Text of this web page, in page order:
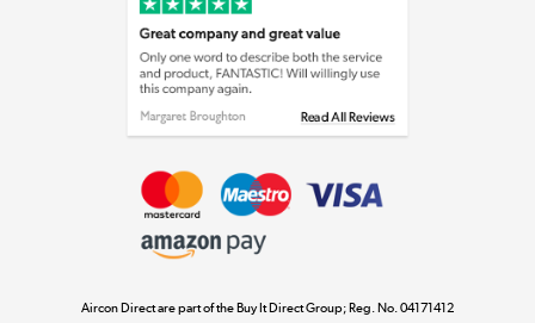
Laptops, phones, and all things tech
Shop now »
Shop now »
Dive into incredible value
Aircon Direct are part of the Buy It Direct Group; Reg. No. 04171412